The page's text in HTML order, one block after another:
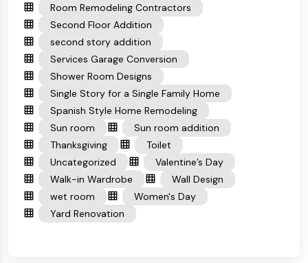
Room Remodeling Contractors
Second Floor Addition
second story addition
Services Garage Conversion
Shower Room Designs
Single Story for a Single Family Home
Spanish Style Home Remodeling
Sun room
Sun room addition
Thanksgiving
Toilet
Uncategorized
Valentine’s Day
Walk-in Wardrobe
Wall Design
wet room
Women's Day
Yard Renovation